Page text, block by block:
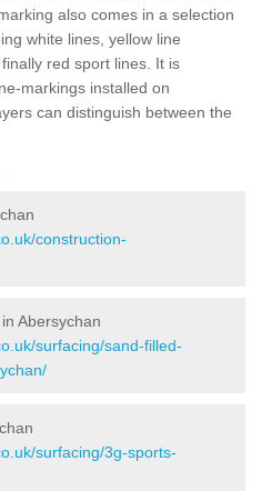
also comes in a selection
white lines, yellow line
red sport lines. It is
markings installed on
can distinguish between the
construction-
Abersychan
surfacing/sand-filled-
surfacing/3g-sports-